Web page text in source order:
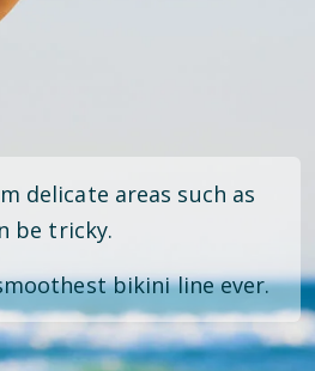
delicate areas such as
be tricky.
bikini line ever.